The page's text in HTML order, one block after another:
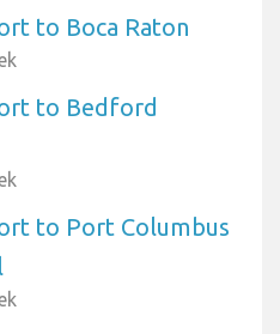
to Boca Raton
to Bedford
to Port Columbus